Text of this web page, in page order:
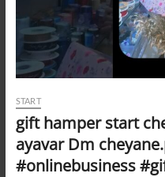
START
gift hamper start
ayavar Dm
#onlinebusiness